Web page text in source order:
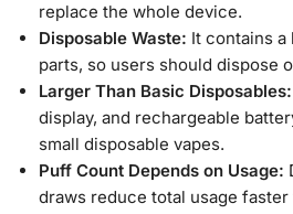
replace the whole device.
Disposable Waste: It contains
parts, so users should dispose
Larger Than Basic Disposables:
display, and rechargeable
small disposable vapes.
Puff Count Depends on Usage:
draws reduce total usage